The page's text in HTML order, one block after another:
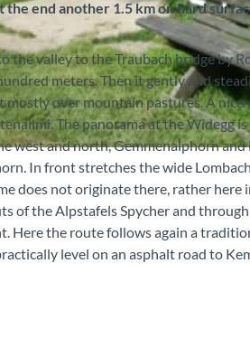
end another 1.5 km on hard
the valley to the Traubach bridge by
meters. Then it gently and
over mountain pastures. A
The panorama at the Widegg
west and north, Gemmenalphorn
In front stretches the wide
does not originate there, rather here
of the Alpstafels Spycher and
Here the route follows again a
level on an asphalt road to